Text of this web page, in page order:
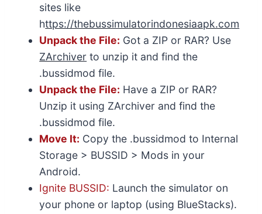
sites like
https://thebussimulatorindonesiaapk.com
Unpack the File: Got a ZIP or RAR? Use
ZArchiver to unzip it and find the
.bussidmod file.
Unpack the File: Have a ZIP or RAR?
Unzip it using ZArchiver and find the
.bussidmod file.
Move It: Copy the .bussidmod to Internal
Storage > BUSSID > Mods in your
Android.
Ignite BUSSID: Launch the simulator on
your phone or laptop (using BlueStacks).